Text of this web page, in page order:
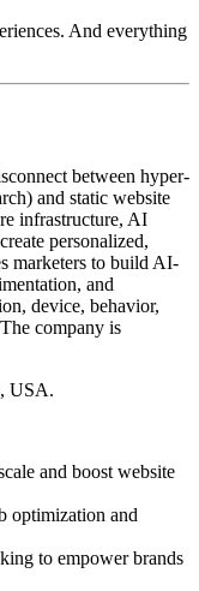
And everything
between hyper-
and static website
infrastructure, AI
personalized,
marketers to build AI-
and
device, behavior,
company is
USA.
and boost website
optimization and
to empower brands